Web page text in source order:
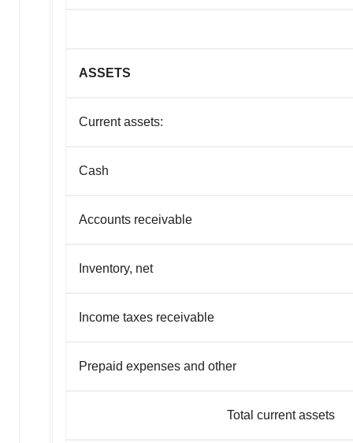
ASSETS
Current assets:
Cash
Accounts receivable
Inventory, net
Income taxes receivable
Prepaid expenses and other
Total current assets